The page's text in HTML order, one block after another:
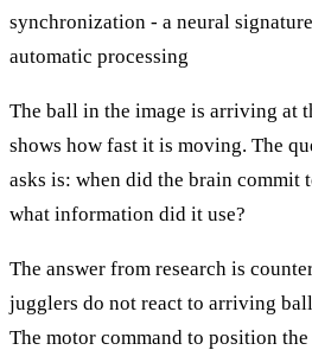
synchronization - a neural
automatic processing
The ball in the image is arriving at
shows how fast it is moving. The
asks is: when did the brain commit
what information did it use?
The answer from research is
jugglers do not react to arriving
The motor command to position